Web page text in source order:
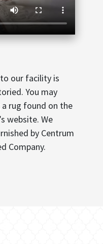
our facility is
You may
rug found on the
website. We
by Centrum
Company.